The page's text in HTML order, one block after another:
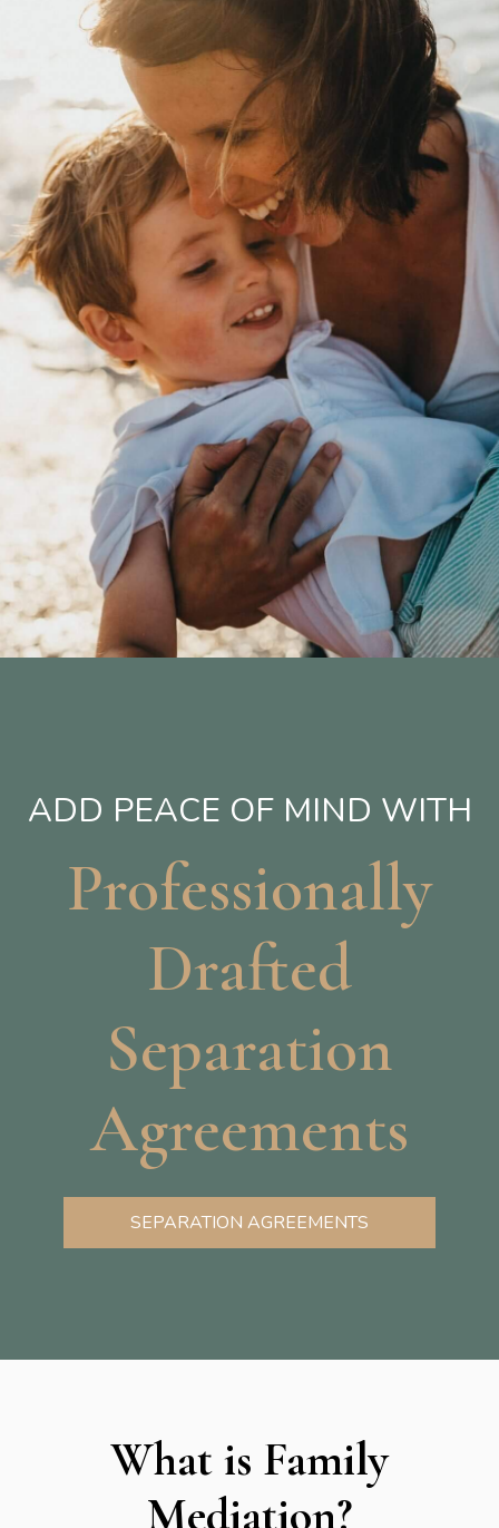
ADD PEACE OF MIND WITH
Professionally
Drafted
Separation
Agreements
SEPARATION AGREEMENTS
What is Family
Mediation?